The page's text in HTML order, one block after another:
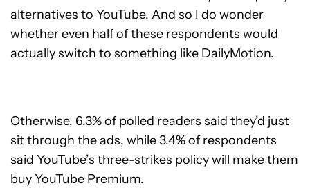
alternatives to YouTube. And so I do wonder
whether even half of these respondents would
actually switch to something like DailyMotion.
Otherwise, 6.3% of polled readers said they’d just
sit through the ads, while 3.4% of respondents
said YouTube’s three-strikes policy will make them
buy YouTube Premium.